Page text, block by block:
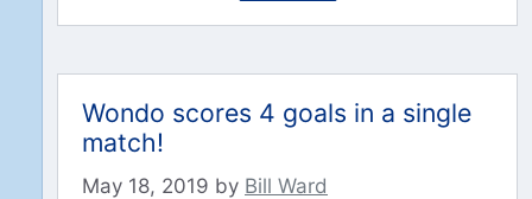
Wondo scores 4 goals in a single
match!
May 18, 2019 by Bill Ward